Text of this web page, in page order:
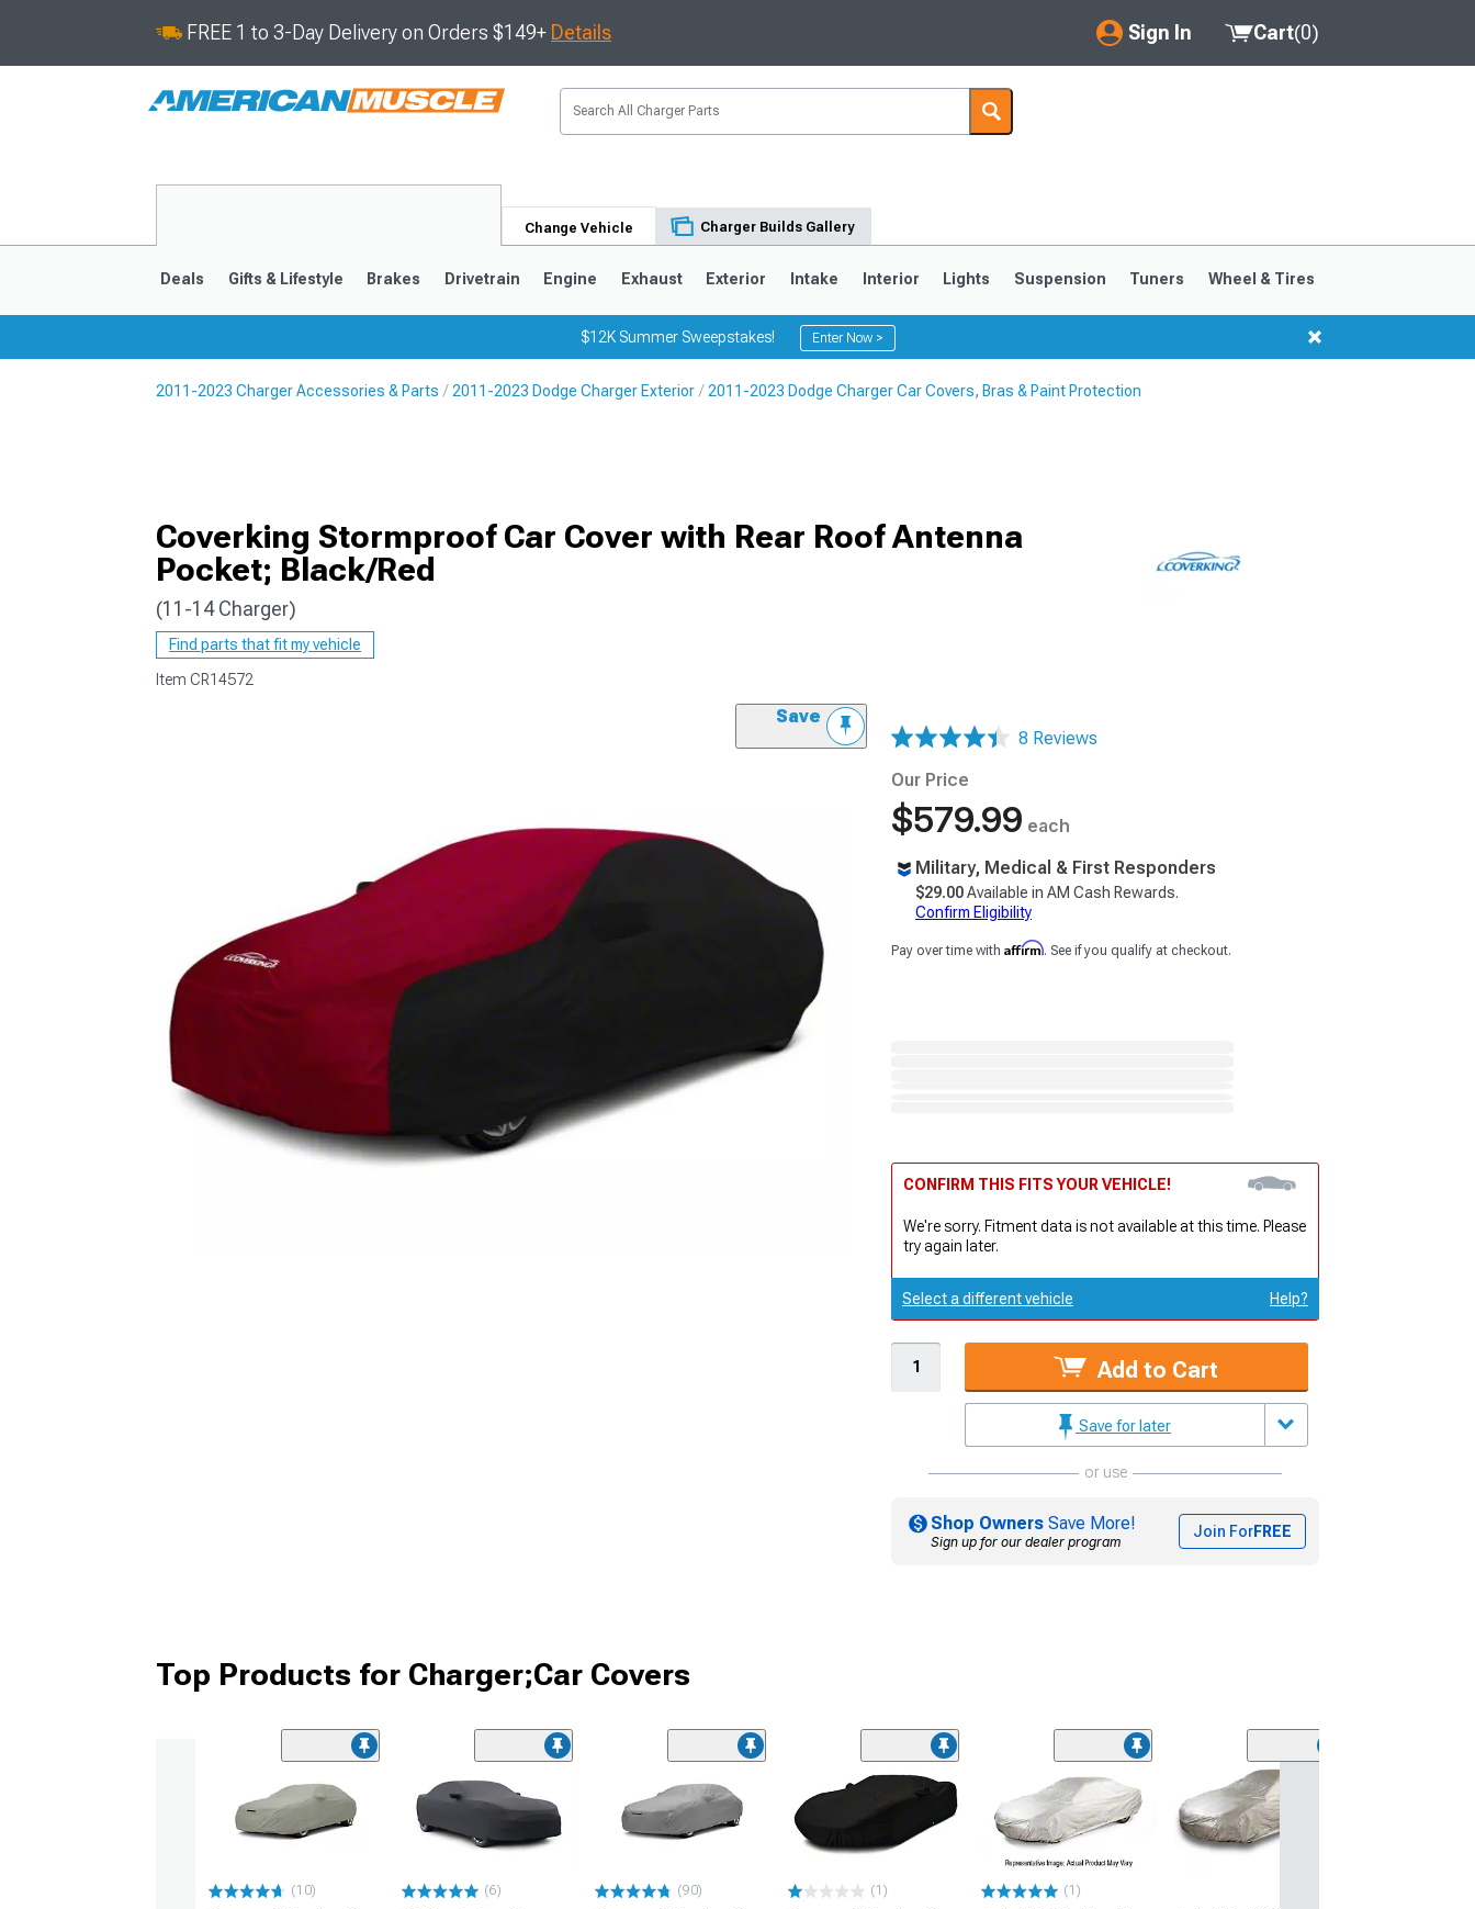
FREE 1 to 3-Day Delivery on Orders $149+ Details Sign In
My Account
Saved Products
Cart(0)
Change Vehicle Charger Builds Gallery
Deals Gifts & Lifestyle Brakes Drivetrain Engine Exhaust Exterior Intake Interior Lights Suspension Tuners Wheel & Tires
$12K Summer Sweepstakes! Enter Now >
2011-2023 Charger Accessories & Parts 2011-2023 Dodge Charger Exterior 2011-2023 Dodge Charger Car Covers, Bras & Paint Protection
Coverking Stormproof Car Cover with Rear Roof Antenna
Pocket; Black/Red
(11-14 Charger)
Find parts that fit my vehicle
Item CR14572
Save
8 Reviews
Our Price
$579.99 each
Military, Medical & First Responders
$29.00Available in AM Cash Rewards.
Confirm Eligibility
Pay over time with Affirm. See if you qualify at checkout.
CONFIRM THIS FITS YOUR VEHICLE!
We're sorry. Fitment data is not available at this time. Please
try again later.
Select a different vehicle Help?
Add to Cart
Save for later
or use
Shop Owners Save More!
Sign up for our dealer program
Join ForFREE
Top Products for Charger;Car Covers
(10) (6) (90) (1) (1)